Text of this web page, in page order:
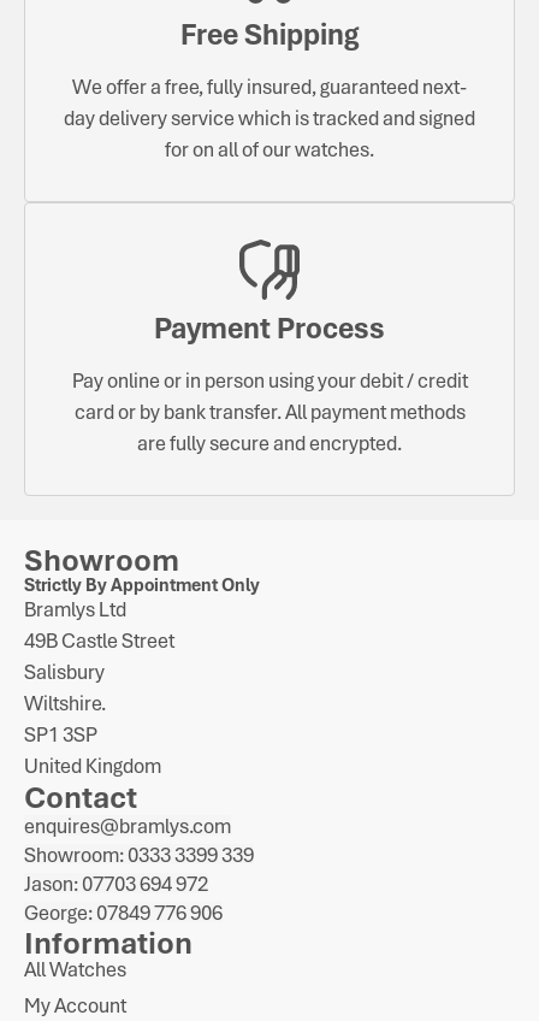
Free Shipping
We offer a free, fully insured, guaranteed next-
day delivery service which is tracked and signed
for on all of our watches.
Payment Process
Pay online or in person using your debit / credit
card or by bank transfer. All payment methods
are fully secure and encrypted.
Showroom
Strictly By Appointment Only
Bramlys Ltd
49B Castle Street
Salisbury
Wiltshire.
SP1 3SP
United Kingdom
Contact
enquires@bramlys.com
Showroom: 0333 3399 339
Jason: 07703 694 972
George: 07849 776 906
Information
All Watches
My Account